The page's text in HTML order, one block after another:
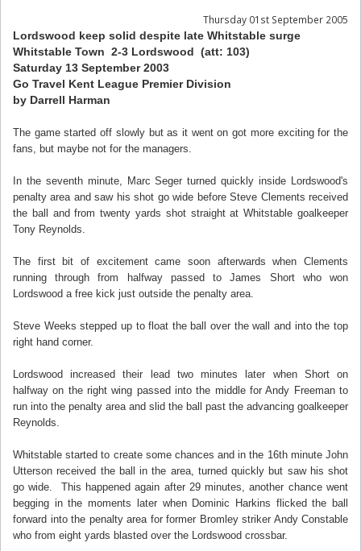
Thursday 01st September 2005
Lordswood keep solid despite late Whitstable surge
Whitstable Town 2-3 Lordswood (att: 103)
Saturday 13 September 2003
Go Travel Kent League Premier Division
by Darrell Harman
The game started off slowly but as it went on got more exciting for the
fans, but maybe not for the managers.
In the seventh minute, Marc Seger turned quickly inside Lordswood's
penalty area and saw his shot go wide before Steve Clements received
the ball and from twenty yards shot straight at Whitstable goalkeeper
Tony Reynolds.
The first bit of excitement came soon afterwards when Clements
running through from halfway passed to James Short who won
Lordswood a free kick just outside the penalty area.
Steve Weeks stepped up to float the ball over the wall and into the top
right hand corner.
Lordswood increased their lead two minutes later when Short on
halfway on the right wing passed into the middle for Andy Freeman to
run into the penalty area and slid the ball past the advancing goalkeeper
Reynolds.
Whitstable started to create some chances and in the 16th minute John
Utterson received the ball in the area, turned quickly but saw his shot
go wide. This happened again after 29 minutes, another chance went
begging in the moments later when Dominic Harkins flicked the ball
forward into the penalty area for former Bromley striker Andy Constable
who from eight yards blasted over the Lordswood crossbar.